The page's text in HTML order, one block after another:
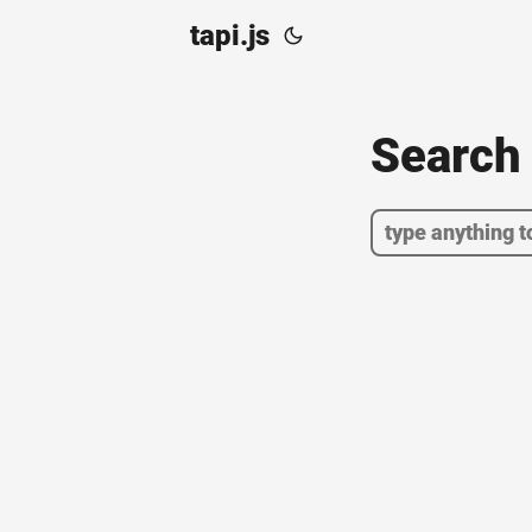
tapi.js
Search